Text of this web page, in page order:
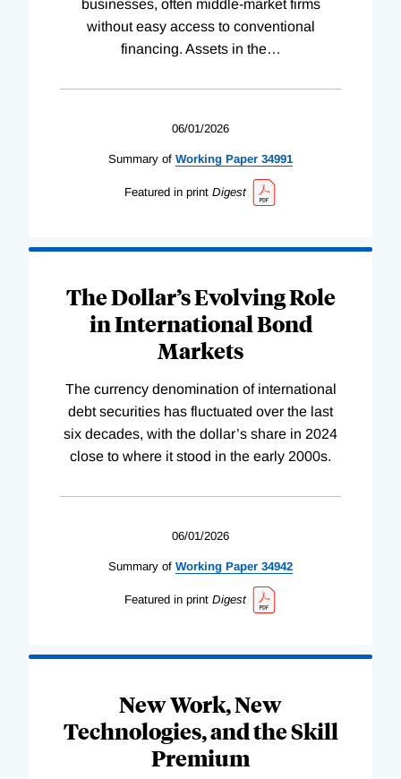
businesses, often middle-market firms
without easy access to conventional
financing. Assets in the…
06/01/2026
Summary of Working Paper 34991
Featured in print Digest
The Dollar’s Evolving Role
in International Bond
Markets
The currency denomination of international
debt securities has fluctuated over the last
six decades, with the dollar’s share in 2024
close to where it stood in the early 2000s.
06/01/2026
Summary of Working Paper 34942
Featured in print Digest
New Work, New
Technologies, and the Skill
Premium